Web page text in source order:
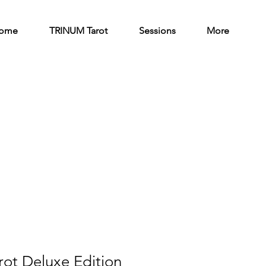
TRINUM Tarot Sessions More
Deluxe Edition